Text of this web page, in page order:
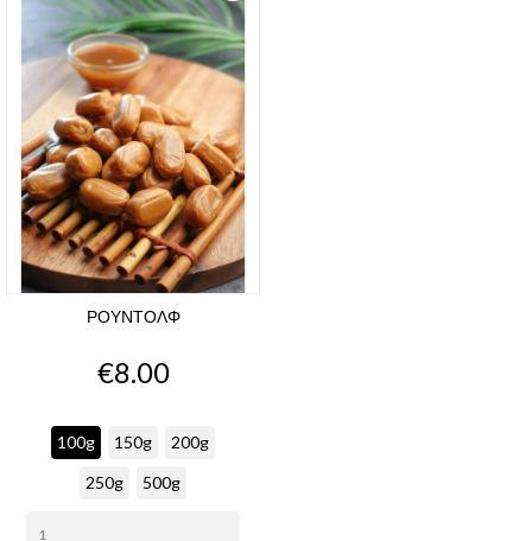
ΡΟΥΝΤΟΛΦ
Price
€8.00
100g 150g
200g
250g
500g